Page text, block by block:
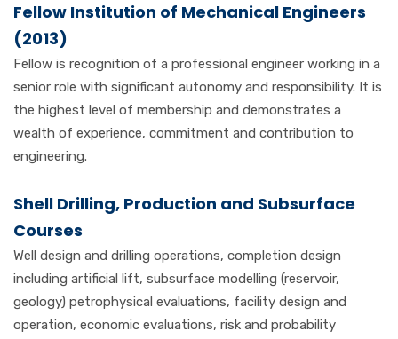
Fellow Institution of Mechanical Engineers
(2013)
Fellow is recognition of a professional engineer working in a
senior role with significant autonomy and responsibility. It is
the highest level of membership and demonstrates a
wealth of experience, commitment and contribution to
engineering.
Shell Drilling, Production and Subsurface
Courses
Well design and drilling operations, completion design
including artificial lift, subsurface modelling (reservoir,
geology) petrophysical evaluations, facility design and
operation, economic evaluations, risk and probability